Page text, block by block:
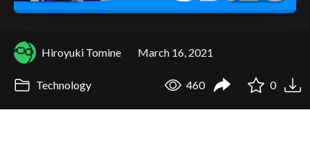
Hiroyuki Tomine March 16, 2021
Technology 460 0